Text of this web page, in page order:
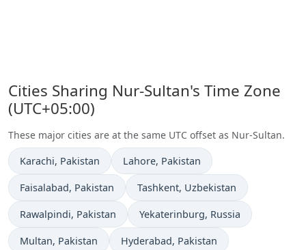
Cities Sharing Nur-Sultan's Time Zone
(UTC+05:00)
These major cities are at the same UTC offset as Nur-Sultan.
Time now in
Karachi, Pakistan Time now in
Lahore, Pakistan
Time now in
Faisalabad, Pakistan Time now in
Tashkent, Uzbekistan
Time now in
Rawalpindi, Pakistan Time now in
Yekaterinburg, Russia
Time now in
Multan, Pakistan Time now in
Hyderabad, Pakistan